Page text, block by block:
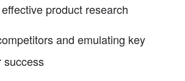
product research
and emulating key
success